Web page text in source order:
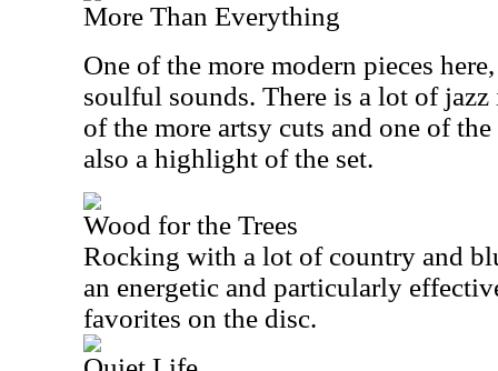
More Than Everything
One of the more modern pieces
soulful sounds. There is a lot of
of the more artsy cuts and one of the
also a highlight of the set.
Wood for the Trees
Rocking with a lot of country and
an energetic and particularly
favorites on the disc.